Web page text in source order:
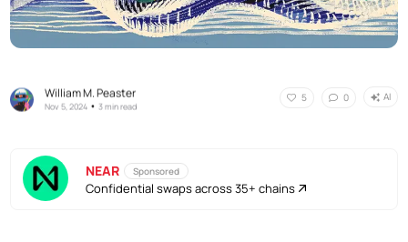
William M. Peaster
Nov 5, 2024 • 3 min read
5 0 AI
NEAR Sponsored
Confidential swaps across 35+ chains